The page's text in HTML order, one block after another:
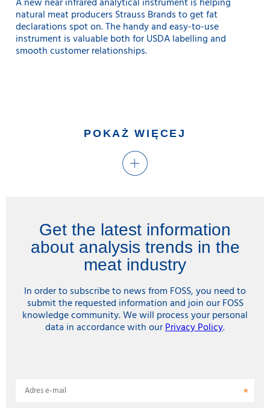
A new near infrared analytical instrument is helping
natural meat producers Strauss Brands to get fat
declarations spot on. The handy and easy-to-use
instrument is valuable both for USDA labelling and
smooth customer relationships.
POKAŻ WIĘCEJ
Get the latest information
about analysis trends in the
meat industry
In order to subscribe to news from FOSS, you need to
submit the requested information and join our FOSS
knowledge community. We will process your personal
data in accordance with ourPrivacy Policy.
Adres e-mail